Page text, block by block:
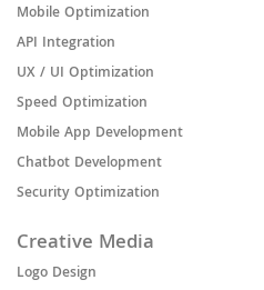
Mobile Optimization
API Integration
UX / UI Optimization
Speed Optimization
Mobile App Development
Chatbot Development
Security Optimization
Creative Media
Logo Design